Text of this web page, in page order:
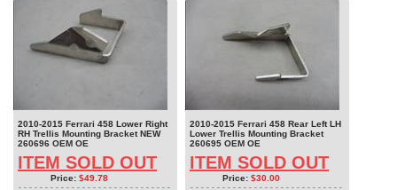
2010-2015 Ferrari 458 Lower Right
RH Trellis Mounting Bracket NEW
260696 OEM OE
ITEM SOLD OUT
Price: $49.78
2010-2015 Ferrari 458 Rear Left LH
Lower Trellis Mounting Bracket
260695 OEM OE
ITEM SOLD OUT
Price: $30.00